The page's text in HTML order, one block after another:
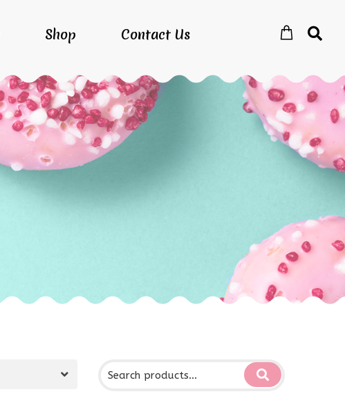
Shop Contact Us